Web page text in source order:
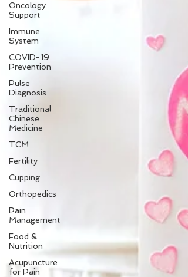
Oncology
Support
Immune
System
COVID-19
Prevention
Pulse
Diagnosis
Traditional
Chinese
Medicine
TCM
Fertility
Cupping
Orthopedics
Pain
Management
Food &
Nutrition
Acupuncture
for Pain